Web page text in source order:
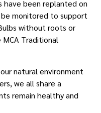
have been replanted on
monitored to support
without roots or
Traditional
natural environment
we all share a
remain healthy and